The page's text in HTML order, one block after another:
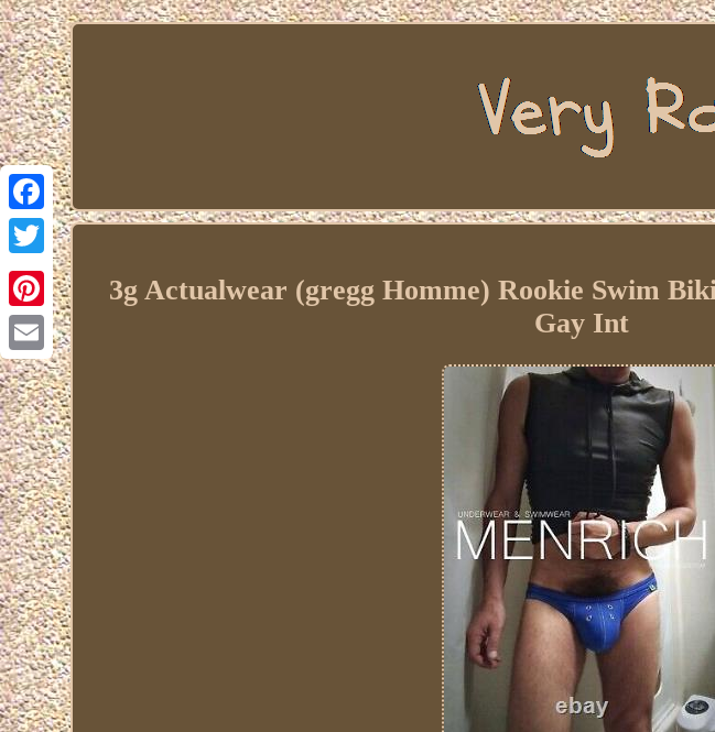
Facebook
Twitter
Pinterest
Email
3g Actualwear (gregg Homme) Rookie Swim
Gay Int